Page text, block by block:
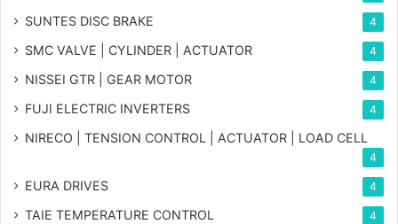
SUNTES DISC BRAKE 4
SMC VALVE | CYLINDER | ACTUATOR 4
NISSEI GTR | GEAR MOTOR 4
FUJI ELECTRIC INVERTERS 4
NIRECO | TENSION CONTROL | ACTUATOR | LOAD CELL
4
EURA DRIVES 4
TAIE TEMPERATURE CONTROL 4